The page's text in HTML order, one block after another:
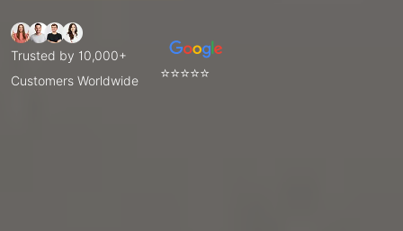
Trusted by 10,000+
Customers Worldwide
⭐⭐⭐⭐⭐